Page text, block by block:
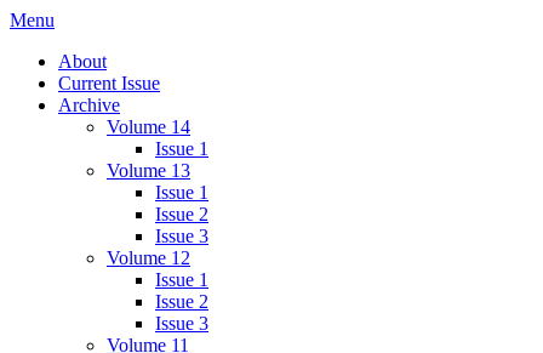
Skip
content
Menu
About
Current Issue
Archive
Volume 14
Issue 1
Volume 13
Issue 1
Issue 2
Issue 3
Volume 12
Issue 1
Issue 2
Issue 3
Volume 11